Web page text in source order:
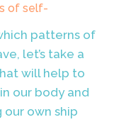
of self-
patterns of
let’s take a
will help to
our body and
our own ship